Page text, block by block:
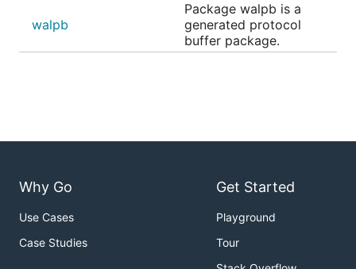
walpb
Package walpb is a
generated protocol
buffer package.
Why Go
Use Cases
Case Studies
Get Started
Playground
Tour